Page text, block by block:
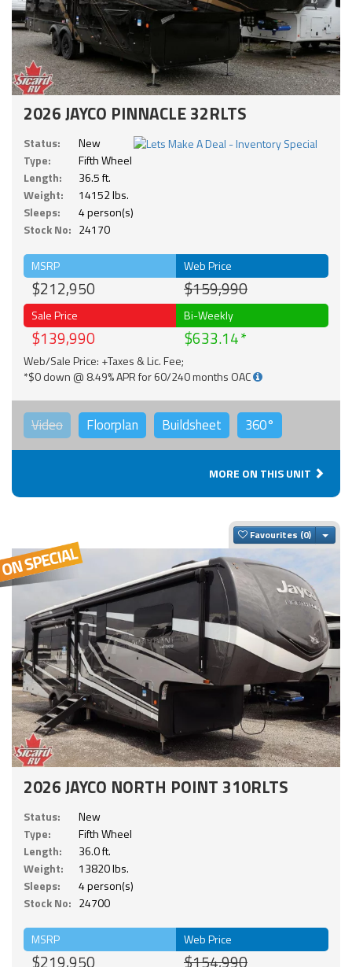
2026 JAYCO PINNACLE 32RLTS
Status:
New
Type:
Fifth Wheel
Length:
36.5 ft.
Weight:
14152 lbs.
Sleeps:
4 person(s)
Stock No: 24170
MSRP
$212,950
Web Price
$159,990
Sale Price
$139,990
Bi-Weekly
$633.14
Web/Sale Price: +Taxes & Lic. Fee;
*$0 down @ 8.49% APR for 60/240 months OAC
Video Floorplan Buildsheet 360°
MORE ON THIS UNIT
Favourites
2026 JAYCO NORTH POINT 310RLTS
Status:
New
Type:
Fifth Wheel
Length:
36.0 ft.
Weight:
13820 lbs.
Sleeps:
4 person(s)
Stock No: 24700
MSRP
$219,950
Web Price
$154,990